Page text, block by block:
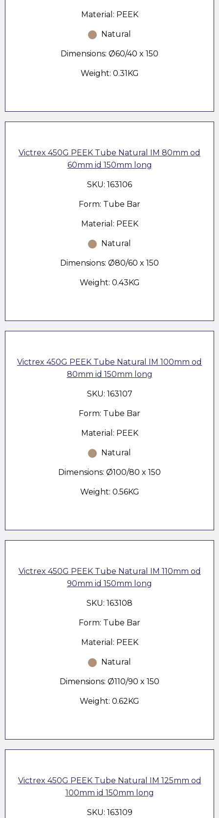
Material: PEEK
Natural
Dimensions: Ø60/40 x 150
Weight: 0.31KG
Victrex 450G PEEK Tube Natural IM 80mm od
60mm id 150mm long
SKU: 163106
Form: Tube Bar
Material: PEEK
Natural
Dimensions: Ø80/60 x 150
Weight: 0.43KG
Victrex 450G PEEK Tube Natural IM 100mm od
80mm id 150mm long
SKU: 163107
Form: Tube Bar
Material: PEEK
Natural
Dimensions: Ø100/80 x 150
Weight: 0.56KG
Victrex 450G PEEK Tube Natural IM 110mm od
90mm id 150mm long
SKU: 163108
Form: Tube Bar
Material: PEEK
Natural
Dimensions: Ø110/90 x 150
Weight: 0.62KG
Victrex 450G PEEK Tube Natural IM 125mm od
100mm id 150mm long
SKU: 163109